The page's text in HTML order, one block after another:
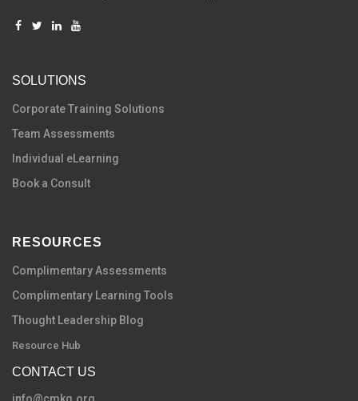
SOLUTIONS
Corporate Training Solutions
Team Assessments
Individual eLearning
Book a Consult
RESOURCES
Complimentary Assessments
Complimentary Learning Tools
Thought Leadership Blog
Resource Hub
CONTACT US